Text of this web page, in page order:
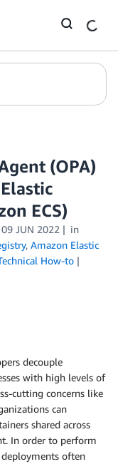
(OPA)
ECS)
09 JUN 2022
in
, Amazon Elastic
How-to
decouple
with high levels of
cutting concerns like
can
shared across
In order to perform
often